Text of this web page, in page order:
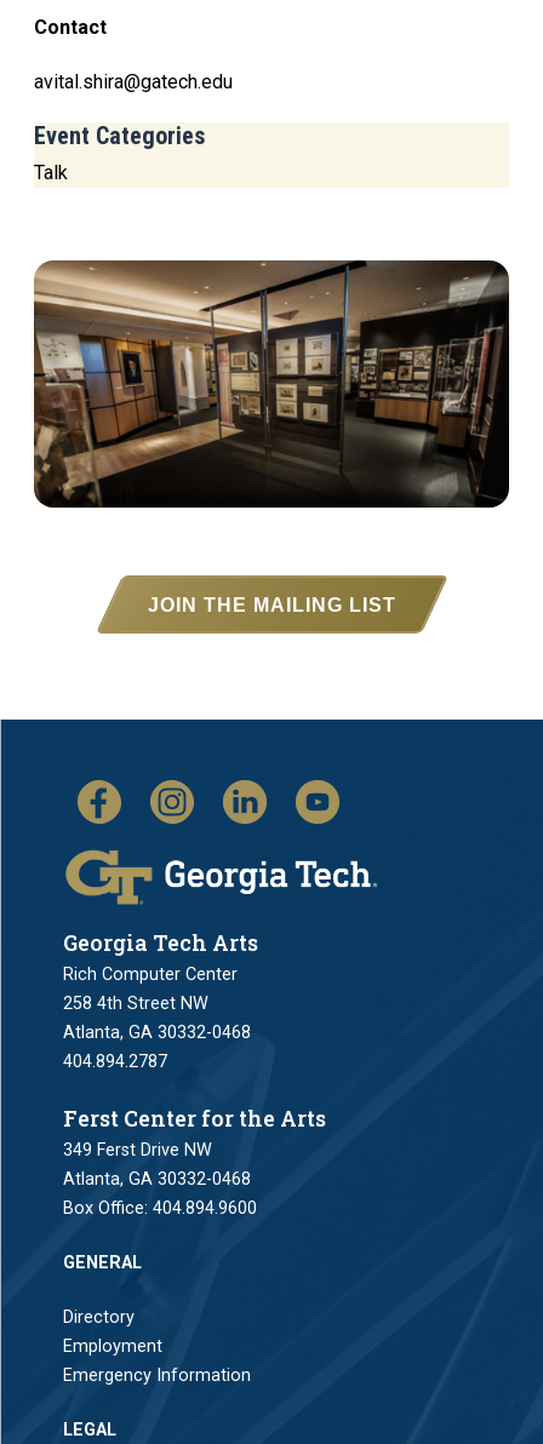
Contact
avital.shira@gatech.edu
Event Categories
Talk
JOIN THE MAILING LIST
Georgia Tech Arts
Rich Computer Center
258 4th Street NW
Atlanta, GA 30332-0468
404.894.2787
Ferst Center for the Arts
349 Ferst Drive NW
Atlanta, GA 30332-0468
Box Office:404.894.9600
GENERAL
Directory
Employment
Emergency Information
LEGAL